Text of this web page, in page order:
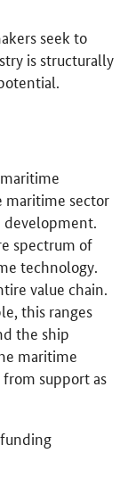
seek to
is structurally
maritime sector
development.
spectrum of
technology.
value chain.
this ranges
the ship
maritime
support as